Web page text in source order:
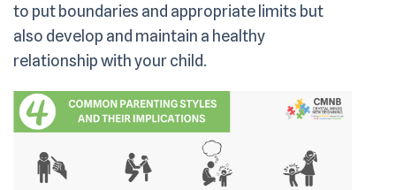
to put boundaries and appropriate limits but
also develop and maintain a healthy
relationship with your child.